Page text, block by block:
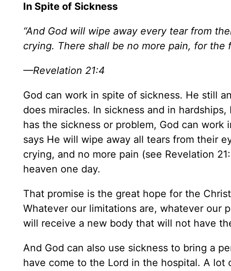
In Spite of Sickness
“And God will wipe away every tear from
crying. There shall be no more pain, for the
—Revelation 21:4
God can work in spite of sickness. He still
does miracles. In sickness and in
has the sickness or problem, God can
says He will wipe away all tears from their
crying, and no more pain (see Revelation
heaven one day.
That promise is the great hope for the
Whatever our limitations are, whatever our
will receive a new body that will not have
And God can also use sickness to bring a
have come to the Lord in the hospital. A